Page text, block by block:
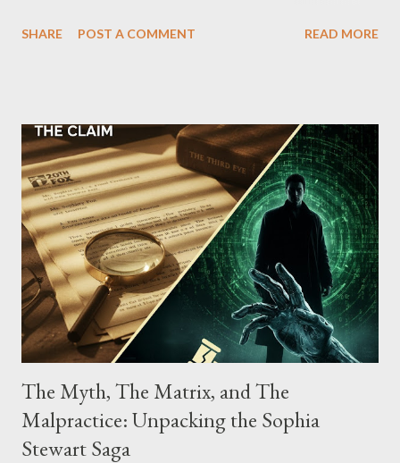
Street between Lenox and Fifth Avenues. Thirteen members of
SHARE POST A COMMENT READ MORE
The Myth, The Matrix, and The
Malpractice: Unpacking the Sophia
Stewart Saga